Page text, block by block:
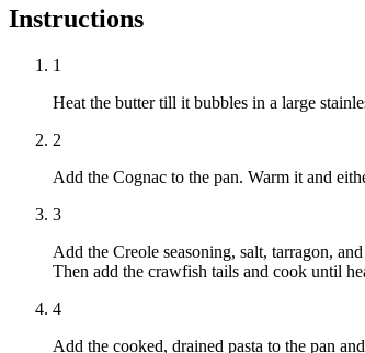
Instructions
1
Heat the butter till it bubbles in a large
2
Add the Cognac to the pan. Warm it and
3
Add the Creole seasoning, salt, tarragon,
Then add the crawfish tails and cook until
4
Add the cooked, drained pasta to the pan